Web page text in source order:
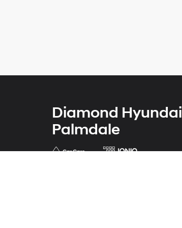
Diamond Hyundai
Palmdale